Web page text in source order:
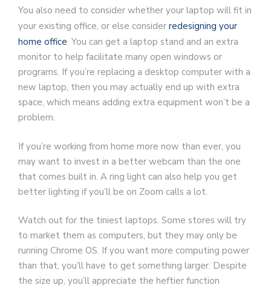
You also need to consider whether your laptop will fit in
your existing office, or else consider redesigning your
home office. You can get a laptop stand and an extra
monitor to help facilitate many open windows or
programs. If you’re replacing a desktop computer with a
new laptop, then you may actually end up with extra
space, which means adding extra equipment won’t be a
problem.
If you’re working from home more now than ever, you
may want to invest in a better webcam than the one
that comes built in. A ring light can also help you get
better lighting if you’ll be on Zoom calls a lot.
Watch out for the tiniest laptops. Some stores will try
to market them as computers, but they may only be
running Chrome OS. If you want more computing power
than that, you’ll have to get something larger. Despite
the size up, you’ll appreciate the heftier function